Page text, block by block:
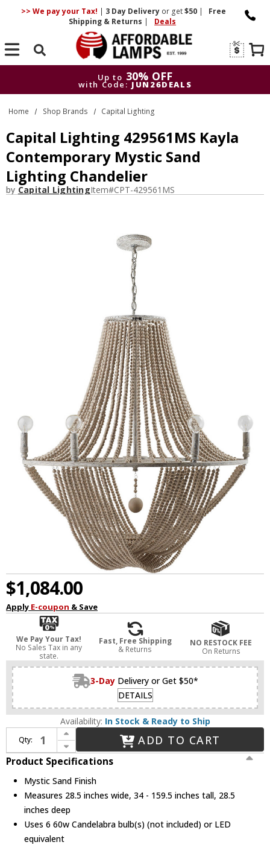
>> We pay your Tax! | 3 DayDelivery or get$50 |
Free
Shipping & Returns | Deals
Search
Up to 30% OFF
with Code: JUN26DEALS
Up to
30% OFF
with Code: JUN26DEALS
Home Shop Brands Capital Lighting
Capital Lighting 429561MS Kayla
Contemporary Mystic Sand
Lighting Chandelier
by Capital LightingItem#CPT-429561MS
$1,084.00
Apply E-coupon & Save
We Pay Your Tax!
No Sales Tax in any
state.
Fast, Free Shipping
& Returns
NO RESTOCK FEE
On Returns
3-Day Delivery or Get $50*
DETAILS
Availability: In Stock & Ready to Ship
Qty:
Increase Quantity of Capital Lighting 429561MS Kayla Contemporary Mystic Sand Lighting Chandelier
Decrease Quantity of Capital Lighting 429561MS Kayla Contemporary Mystic Sand Lighting Chandelier
ADD TO CART
Product Specifications
Mystic Sand Finish
Measures 28.5 inches wide, 34 - 159.5 inches tall, 28.5
inches deep
Uses 6 60w Candelabra bulb(s) (not included) or LED
equivalent